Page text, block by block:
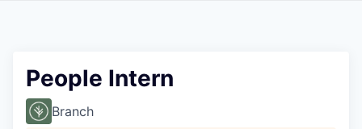
People Intern
Branch